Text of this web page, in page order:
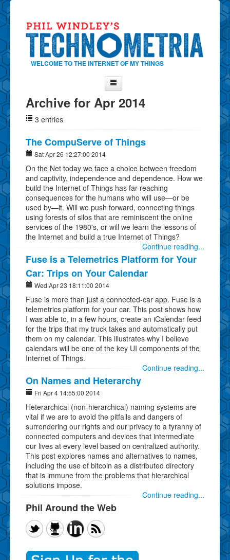
WELCOME TO THE INTERNET OF MY THINGS
Home
About Phil
Contact Phil
About
Show Tag Cloud
Show Archives
Why Technometria?
Archive for Apr 2014
3 entries
The CompuServe of Things
Sat Apr 26 12:27:00 2014
On the Net today we face a choice between freedom
and captivity, independence and dependence. How we
build the Internet of Things has far-reaching
consequences for the humans who will use—or be
used by—it. Will we push forward, connecting things
using forests of silos that are reminiscent the online
services of the 1980's, or will we learn the lessons of
the Internet and build a true Internet of Things?
Continue reading...
Fuse is a Telemetrics Platform for Your
Car: Trips on Your Calendar
Wed Apr 23 18:11:00 2014
Fuse is more than just a connected-car app. Fuse is a
telemetrics platform for your car. This post shows how
I was able to, in a few hours, create an iCalendar feed
for the trips that my truck takes and automatically put
them on my calendar. This illustrates why I believe
calendars will be one of the key UI components of the
Internet of Things.
Continue reading...
On Names and Heterarchy
Fri Apr 4 14:55:00 2014
Heterarchical (non-hierarchical) naming systems are
vital if we are to avoid the pitfalls and dangers of
surrendering our rights and our privacy to a tyranny of
connected computers and devices that intermediate
our lives at every level based on centralized authority.
This post explores names and alternatives to names,
including the use of bitcoin as a distributed directory
that is immune from the problems that hierarchical
solutions impose.
Continue reading...
Phil Around the Web